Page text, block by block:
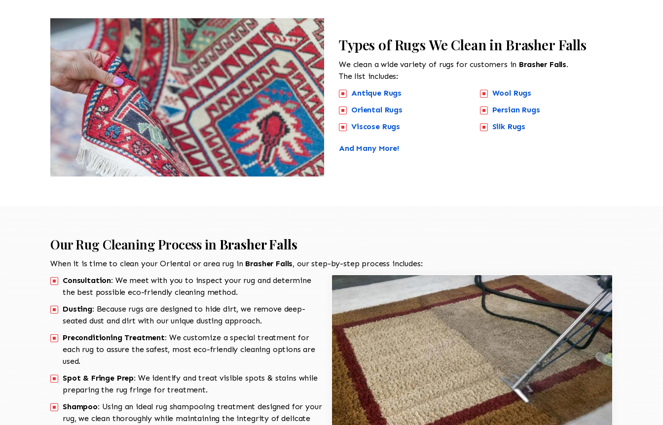
Types of Rugs We Clean in Brasher Falls
We clean a wide variety of rugs for customers in Brasher Falls.
The list includes:
Antique Rugs
Oriental Rugs
Viscose Rugs
Wool Rugs
Persian Rugs
Silk Rugs
And Many More!
Our Rug Cleaning Process in Brasher Falls
When it is time to clean your Oriental or area rug in Brasher Falls, our step-by-step process includes:
Consultation: We meet with you to inspect your rug and determine
the best possible eco-friendly cleaning method.
Dusting: Because rugs are designed to hide dirt, we remove deep-
seated dust and dirt with our unique dusting approach.
Preconditioning Treatment: We customize a special treatment for
each rug to assure the safest, most eco-friendly cleaning options are
used.
Spot & Fringe Prep: We identify and treat visible spots & stains while
preparing the rug fringe for treatment.
Shampoo: Using an ideal rug shampooing treatment designed for your
rug, we clean thoroughly while maintaining the integrity of delicate